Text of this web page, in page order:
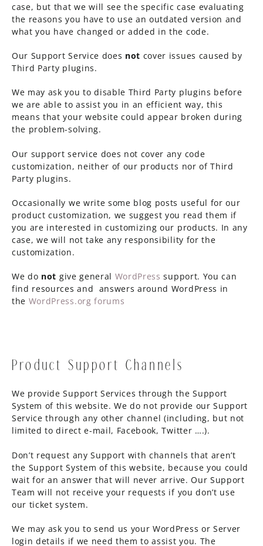
case, but that we will see the specific case evaluating
the reasons you have to use an outdated version and
what you have changed or added in the code.
Our Support Service does not cover issues caused by
Third Party plugins.
We may ask you to disable Third Party plugins before
we are able to assist you in an efficient way, this
means that your website could appear broken during
the problem-solving.
Our support service does not cover any code
customization, neither of our products nor of Third
Party plugins.
Occasionally we write some blog posts useful for our
product customization, we suggest you read them if
you are interested in customizing our products. In any
case, we will not take any responsibility for the
customization.
We do not give general WordPress support. You can
find resources and answers around WordPress in
the WordPress.org forums
Product Support Channels
We provide Support Services through the Support
System of this website. We do not provide our Support
Service through any other channel (including, but not
limited to direct e-mail, Facebook, Twitter ….).
Don’t request any Support with channels that aren’t
the Support System of this website, because you could
wait for an answer that will never arrive. Our Support
Team will not receive your requests if you don’t use
our ticket system.
We may ask you to send us your WordPress or Server
login details if we need them to assist you. The